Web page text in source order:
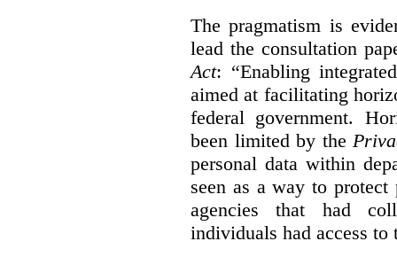
The pragmatism is
lead the consultation
Act: “Enabling
aimed at facilitating
federal government.
been limited by the
personal data within
seen as a way to
agencies that had
individuals had access to